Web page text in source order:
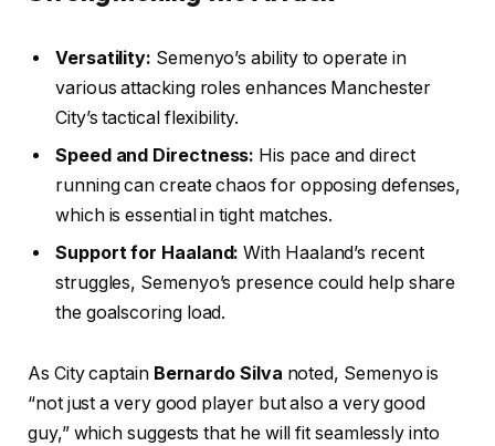
Versatility: Semenyo’s ability to operate in
various attacking roles enhances Manchester
City’s tactical flexibility.
Speed and Directness: His pace and direct
running can create chaos for opposing defenses,
which is essential in tight matches.
Support for Haaland: With Haaland’s recent
struggles, Semenyo’s presence could help share
the goalscoring load.
As City captain Bernardo Silva noted, Semenyo is
“not just a very good player but also a very good
guy,” which suggests that he will fit seamlessly into